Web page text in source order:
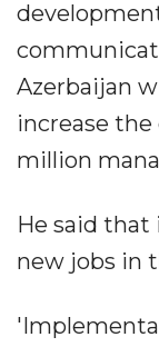
Azerbaijan
increase
million
He said that
new jobs in